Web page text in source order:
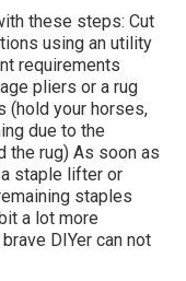
these steps: Cut
using an utility
requirements
pliers or a rug
(hold your horses,
due to the
the rug) As soon as
staple lifter or
staples
a lot more
DIYer can not